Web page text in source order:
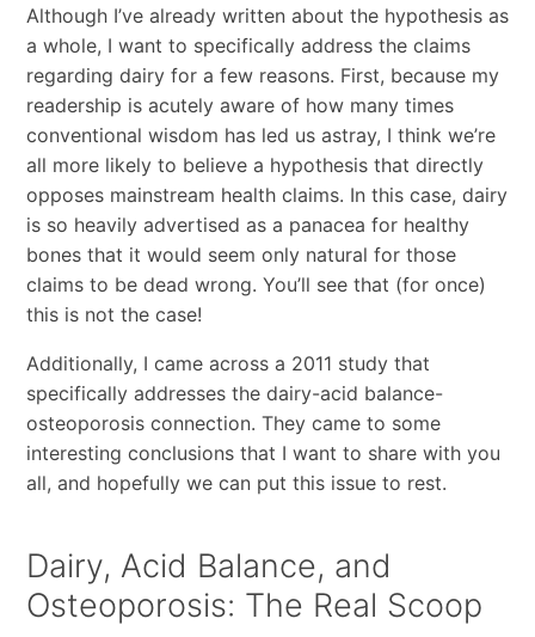
Although I’ve already written about the hypothesis as
a whole, I want to specifically address the claims
regarding dairy for a few reasons. First, because my
readership is acutely aware of how many times
conventional wisdom has led us astray, I think we’re
all more likely to believe a hypothesis that directly
opposes mainstream health claims. In this case, dairy
is so heavily advertised as a panacea for healthy
bones that it would seem only natural for those
claims to be dead wrong. You’ll see that (for once)
this is not the case!
Additionally, I came across a 2011 study that
specifically addresses the dairy-acid balance-
osteoporosis connection. They came to some
interesting conclusions that I want to share with you
all, and hopefully we can put this issue to rest.
Dairy, Acid Balance, and
Osteoporosis: The Real Scoop